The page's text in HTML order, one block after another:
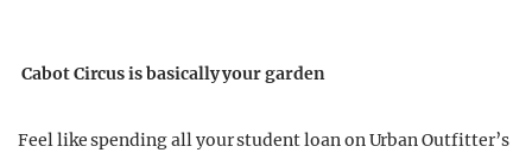
Cabot Circus is basically your garden
Feel like spending all your student loan on Urban Outfitter’s